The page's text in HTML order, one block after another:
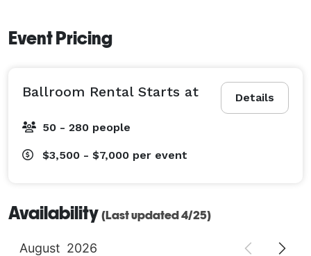
Event Pricing
Details
Ballroom Rental Starts at
50 - 280 people
$3,500 - $7,000 per event
Availability (Last updated 4/25)
August 2026